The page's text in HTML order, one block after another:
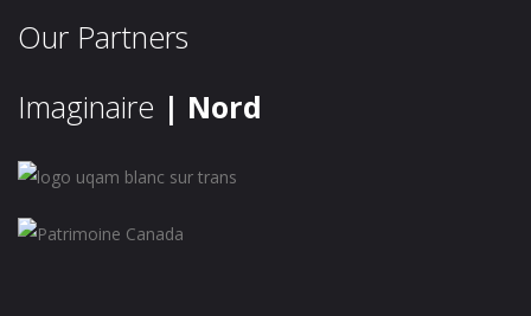
Our Partners
Imaginaire | Nord